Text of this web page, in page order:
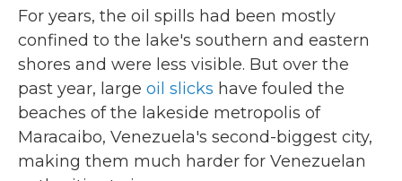
For years, the oil spills had been mostly
confined to the lake's southern and eastern
shores and were less visible. But over the
past year, large oil slicks have fouled the
beaches of the lakeside metropolis of
Maracaibo, Venezuela's second-biggest city,
making them much harder for Venezuelan